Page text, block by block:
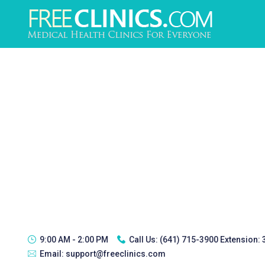
9:00 AM - 2:00 PM Call Us: (641) 715-3900 Extension:
Email: support@freeclinics.com